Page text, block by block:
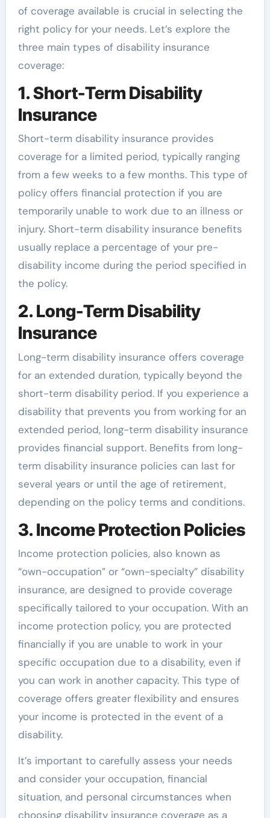
of coverage available is crucial in selecting the
right policy for your needs. Let’s explore the
three main types of disability insurance
coverage:
1. Short-Term Disability
Insurance
Short-term disability insurance provides
coverage for a limited period, typically ranging
from a few weeks to a few months. This type of
policy offers financial protection if you are
temporarily unable to work due to an illness or
injury. Short-term disability insurance benefits
usually replace a percentage of your pre-
disability income during the period specified in
the policy.
2. Long-Term Disability
Insurance
Long-term disability insurance offers coverage
for an extended duration, typically beyond the
short-term disability period. If you experience a
disability that prevents you from working for an
extended period, long-term disability insurance
provides financial support. Benefits from long-
term disability insurance policies can last for
several years or until the age of retirement,
depending on the policy terms and conditions.
3. Income Protection Policies
Income protection policies, also known as
“own-occupation” or “own-specialty” disability
insurance, are designed to provide coverage
specifically tailored to your occupation. With an
income protection policy, you are protected
financially if you are unable to work in your
specific occupation due to a disability, even if
you can work in another capacity. This type of
coverage offers greater flexibility and ensures
your income is protected in the event of a
disability.
It’s important to carefully assess your needs
and consider your occupation, financial
situation, and personal circumstances when
choosing disability insurance coverage as a